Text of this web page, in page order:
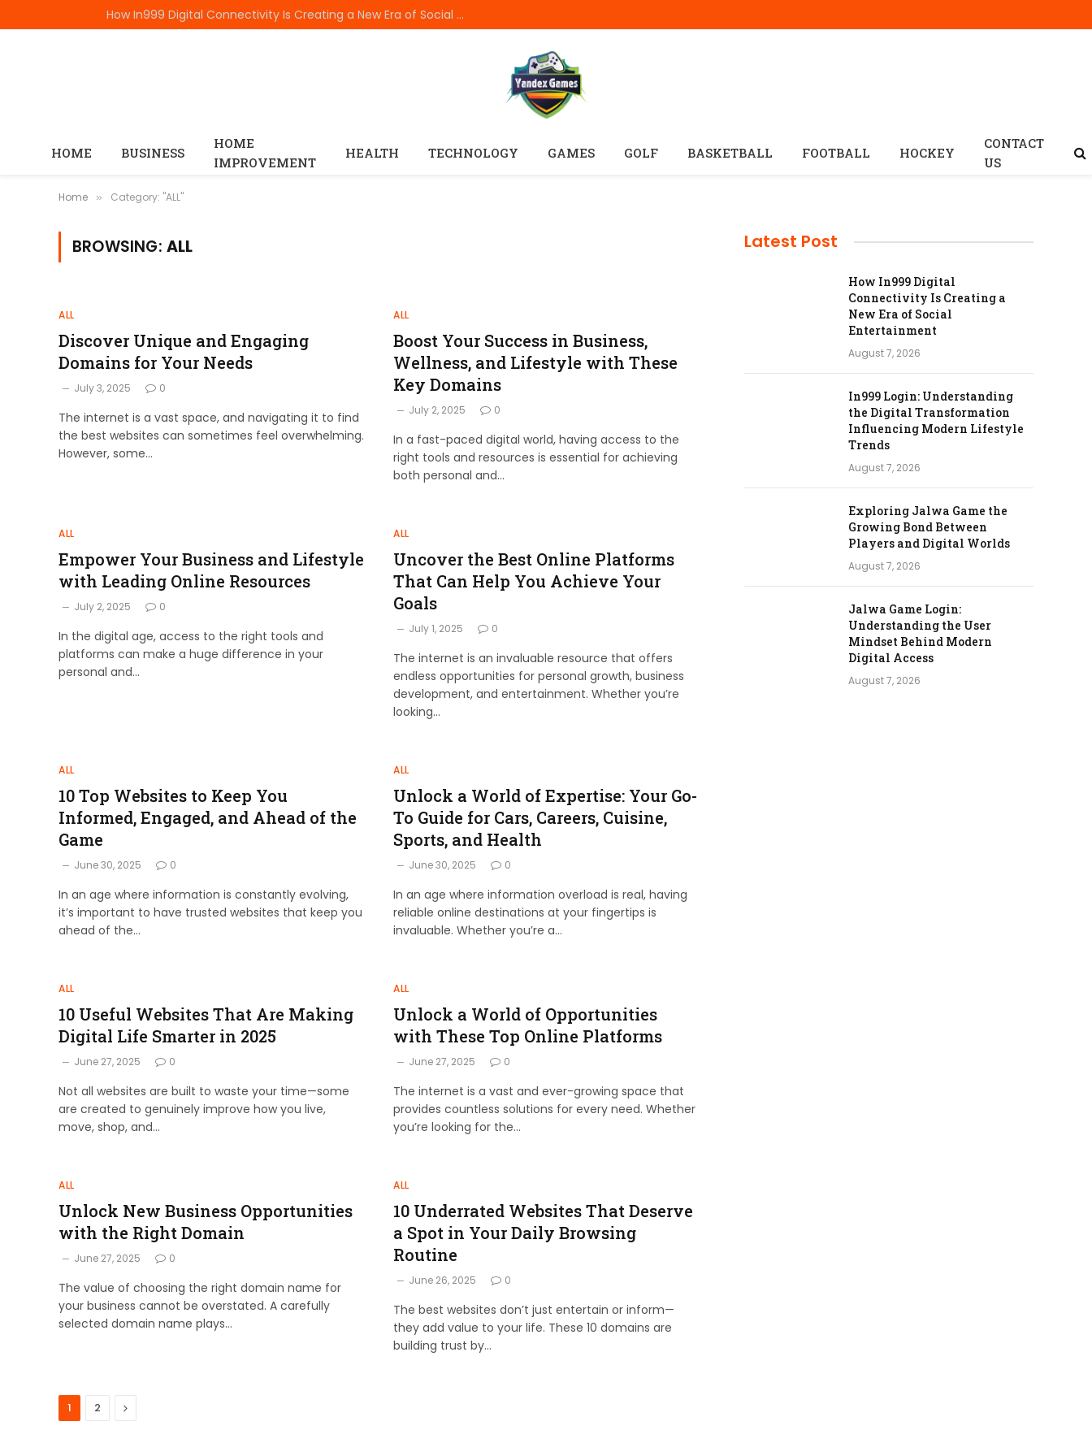
How In999 Digital Connectivity Is Creating a New Era of Social Entertainment
HOME BUSINESS
HOME
IMPROVEMENT
HEALTH TECHNOLOGY GAMES GOLF BASKETBALL FOOTBALL HOCKEY
CONTACT
US
Home » Category: "ALL"
BROWSING: ALL
ALL
Discover Unique and Engaging
Domains for Your Needs
July 3, 2025 0
The internet is a vast space, and navigating it to find
the best websites can sometimes feel overwhelming.
However, some…
ALL
Boost Your Success in Business,
Wellness, and Lifestyle with These
Key Domains
July 2, 2025 0
In a fast-paced digital world, having access to the
right tools and resources is essential for achieving
both personal and…
ALL
Empower Your Business and Lifestyle
with Leading Online Resources
July 2, 2025 0
In the digital age, access to the right tools and
platforms can make a huge difference in your
personal and…
ALL
Uncover the Best Online Platforms
That Can Help You Achieve Your
Goals
July 1, 2025 0
The internet is an invaluable resource that offers
endless opportunities for personal growth, business
development, and entertainment. Whether you’re
looking…
ALL
10 Top Websites to Keep You
Informed, Engaged, and Ahead of the
Game
June 30, 2025 0
In an age where information is constantly evolving,
it’s important to have trusted websites that keep you
ahead of the…
ALL
Unlock a World of Expertise: Your Go-
To Guide for Cars, Careers, Cuisine,
Sports, and Health
June 30, 2025 0
In an age where information overload is real, having
reliable online destinations at your fingertips is
invaluable. Whether you’re a…
ALL
10 Useful Websites That Are Making
Digital Life Smarter in 2025
June 27, 2025 0
Not all websites are built to waste your time—some
are created to genuinely improve how you live,
move, shop, and…
ALL
Unlock a World of Opportunities
with These Top Online Platforms
June 27, 2025 0
The internet is a vast and ever-growing space that
provides countless solutions for every need. Whether
you’re looking for the…
ALL
Unlock New Business Opportunities
with the Right Domain
June 27, 2025 0
The value of choosing the right domain name for
your business cannot be overstated. A carefully
selected domain name plays…
ALL
10 Underrated Websites That Deserve
a Spot in Your Daily Browsing
Routine
June 26, 2025 0
The best websites don’t just entertain or inform—
they add value to your life. These 10 domains are
building trust by…
1 2 Next
Latest Post
How In999 Digital
Connectivity Is Creating a
New Era of Social
Entertainment
August 7, 2026
In999 Login: Understanding
the Digital Transformation
Influencing Modern Lifestyle
Trends
August 7, 2026
Exploring Jalwa Game the
Growing Bond Between
Players and Digital Worlds
August 7, 2026
Jalwa Game Login:
Understanding the User
Mindset Behind Modern
Digital Access
August 7, 2026